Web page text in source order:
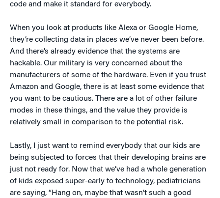
code and make it standard for everybody.
When you look at products like Alexa or Google Home,
they’re collecting data in places we’ve never been before.
And there’s already evidence that the systems are
hackable. Our military is very concerned about the
manufacturers of some of the hardware. Even if you trust
Amazon and Google, there is at least some evidence that
you want to be cautious. There are a lot of other failure
modes in these things, and the value they provide is
relatively small in comparison to the potential risk.
Lastly, I just want to remind everybody that our kids are
being subjected to forces that their developing brains are
just not ready for. Now that we’ve had a whole generation
of kids exposed super-early to technology, pediatricians
are saying, “Hang on, maybe that wasn’t such a good